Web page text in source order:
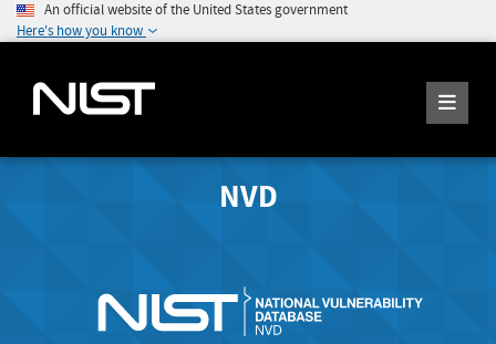
An official website of the United States government
Here's how you know
NVD